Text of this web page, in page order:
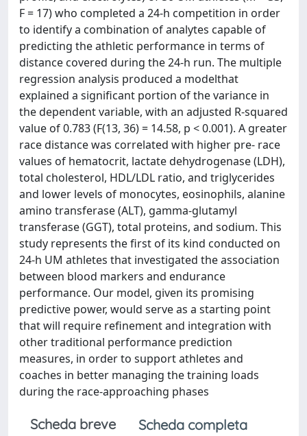
F = 17) who completed a 24‐h competition in order
to identify a combination of analytes capable of
predicting the athletic performance in terms of
distance covered during the 24‐h run. The multiple
regression analysis produced a modelthat
explained a significant portion of the variance in
the dependent variable, with an adjusted R‐squared
value of 0.783 (F(13, 36) = 14.58, p < 0.001). A greater
race distance was correlated with higher pre‐ race
values of hematocrit, lactate dehydrogenase (LDH),
total cholesterol, HDL/LDL ratio, and triglycerides
and lower levels of monocytes, eosinophils, alanine
amino transferase (ALT), gamma‐glutamyl
transferase (GGT), total proteins, and sodium. This
study represents the first of its kind conducted on
24‐h UM athletes that investigated the association
between blood markers and endurance
performance. Our model, given its promising
predictive power, would serve as a starting point
that will require refinement and integration with
other traditional performance prediction
measures, in order to support athletes and
coaches in better managing the training loads
during the race‐approaching phases
Scheda breve
Scheda completa